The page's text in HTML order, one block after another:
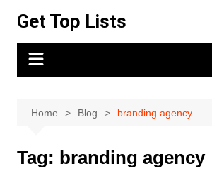
content
Get Top Lists
Home Blog branding agency
Tag: branding agency